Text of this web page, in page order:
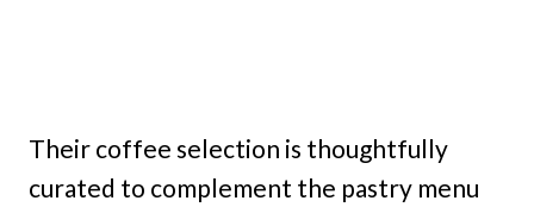
Their coffee selection is thoughtfully
curated to complement the pastry menu